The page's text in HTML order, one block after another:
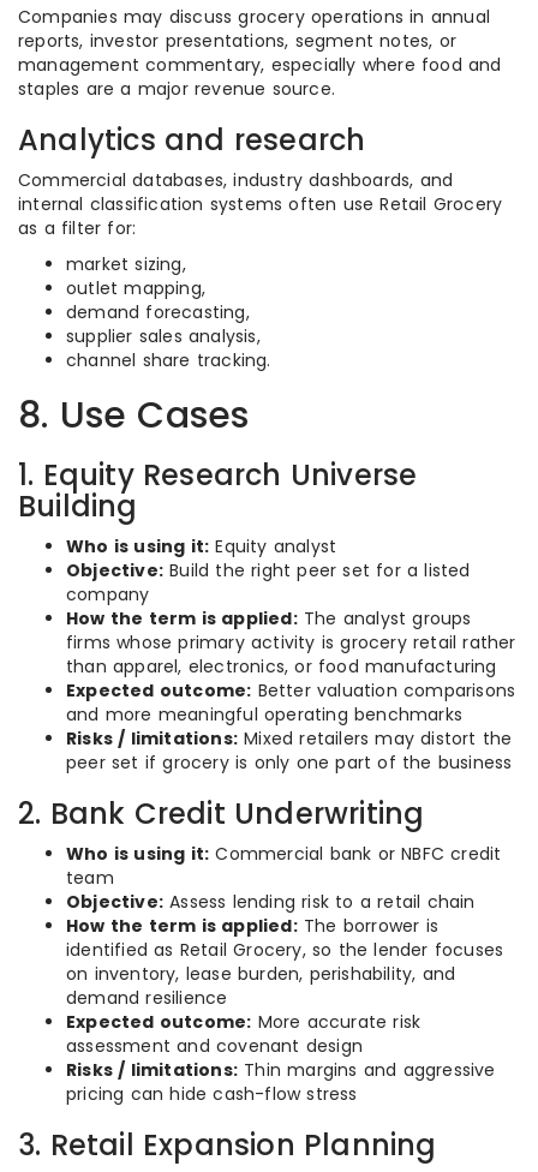
Companies may discuss grocery operations in annual
reports, investor presentations, segment notes, or
management commentary, especially where food and
staples are a major revenue source.
Analytics and research
Commercial databases, industry dashboards, and
internal classification systems often use Retail Grocery
as a filter for:
market sizing,
outlet mapping,
demand forecasting,
supplier sales analysis,
channel share tracking.
8. Use Cases
1. Equity Research Universe
Building
Who is using it: Equity analyst
Objective: Build the right peer set for a listed
company
How the term is applied:The analyst groups
firms whose primary activity is grocery retail rather
than apparel, electronics, or food manufacturing
Expected outcome: Better valuation comparisons
and more meaningful operating benchmarks
Risks / limitations: Mixed retailers may distort the
peer set if grocery is only one part of the business
2. Bank Credit Underwriting
Who is using it: Commercial bank or NBFC credit
team
Objective: Assess lending risk to a retail chain
How the term is applied:The borrower is
identified as Retail Grocery, so the lender focuses
on inventory, lease burden, perishability, and
demand resilience
Expected outcome: More accurate risk
assessment and covenant design
Risks / limitations: Thin margins and aggressive
pricing can hide cash-flow stress
3. Retail Expansion Planning